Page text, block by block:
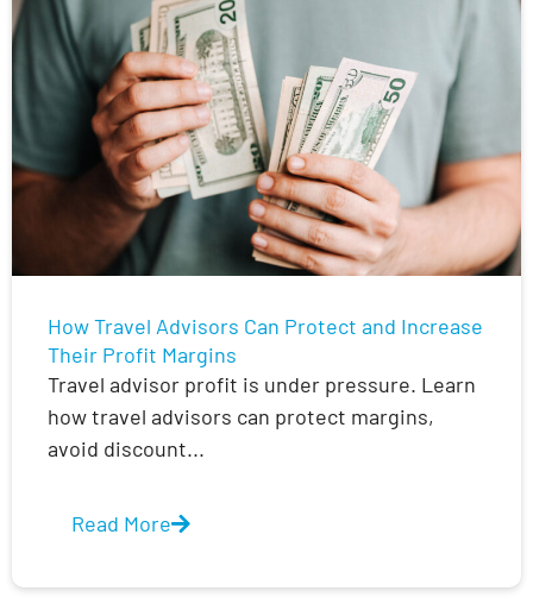
How Travel Advisors Can Protect and Increase
Their Profit Margins
Travel advisor profit is under pressure. Learn
how travel advisors can protect margins,
avoid discount...
Read More